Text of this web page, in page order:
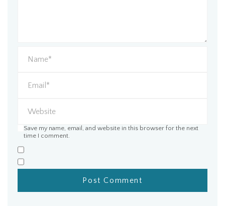
Save my name, email, and website in this browser for the next
time I comment.